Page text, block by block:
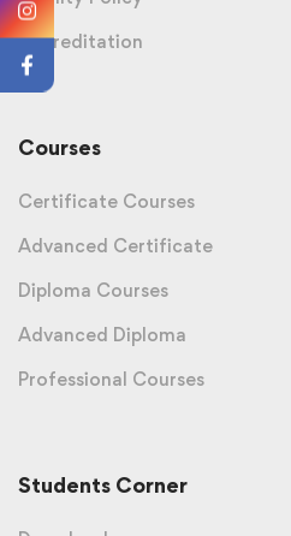
Accreditation
Courses
Certificate Courses
Advanced Certificate
Diploma Courses
Advanced Diploma
Professional Courses
Students Corner